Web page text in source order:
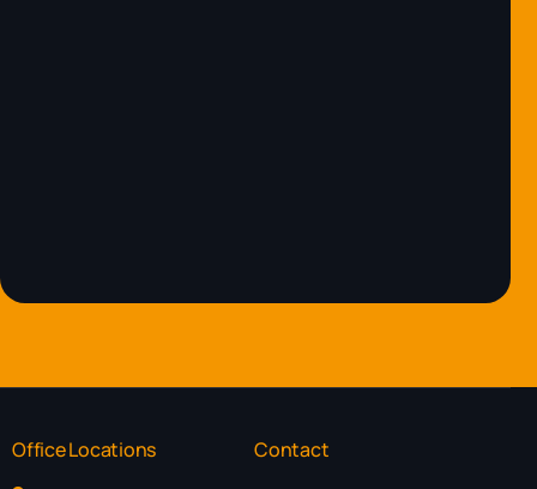
Office Locations Contact